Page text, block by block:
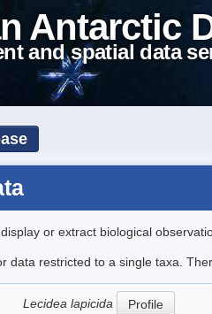
Antarctic
and spatial data
or extract biological
data restricted to a single taxa.
Lecidea lapicida Profile